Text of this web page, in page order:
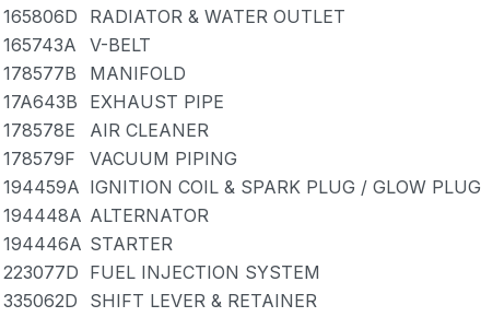
165806D
RADIATOR & WATER OUTLET
165743A
V-BELT
178577B
MANIFOLD
17A643B
EXHAUST PIPE
178578E
AIR CLEANER
178579F
VACUUM PIPING
194459A IGNITION COIL & SPARK PLUG / GLOW PLUG
194448A ALTERNATOR
194446A STARTER
223077D FUEL INJECTION SYSTEM
335062D
SHIFT LEVER & RETAINER